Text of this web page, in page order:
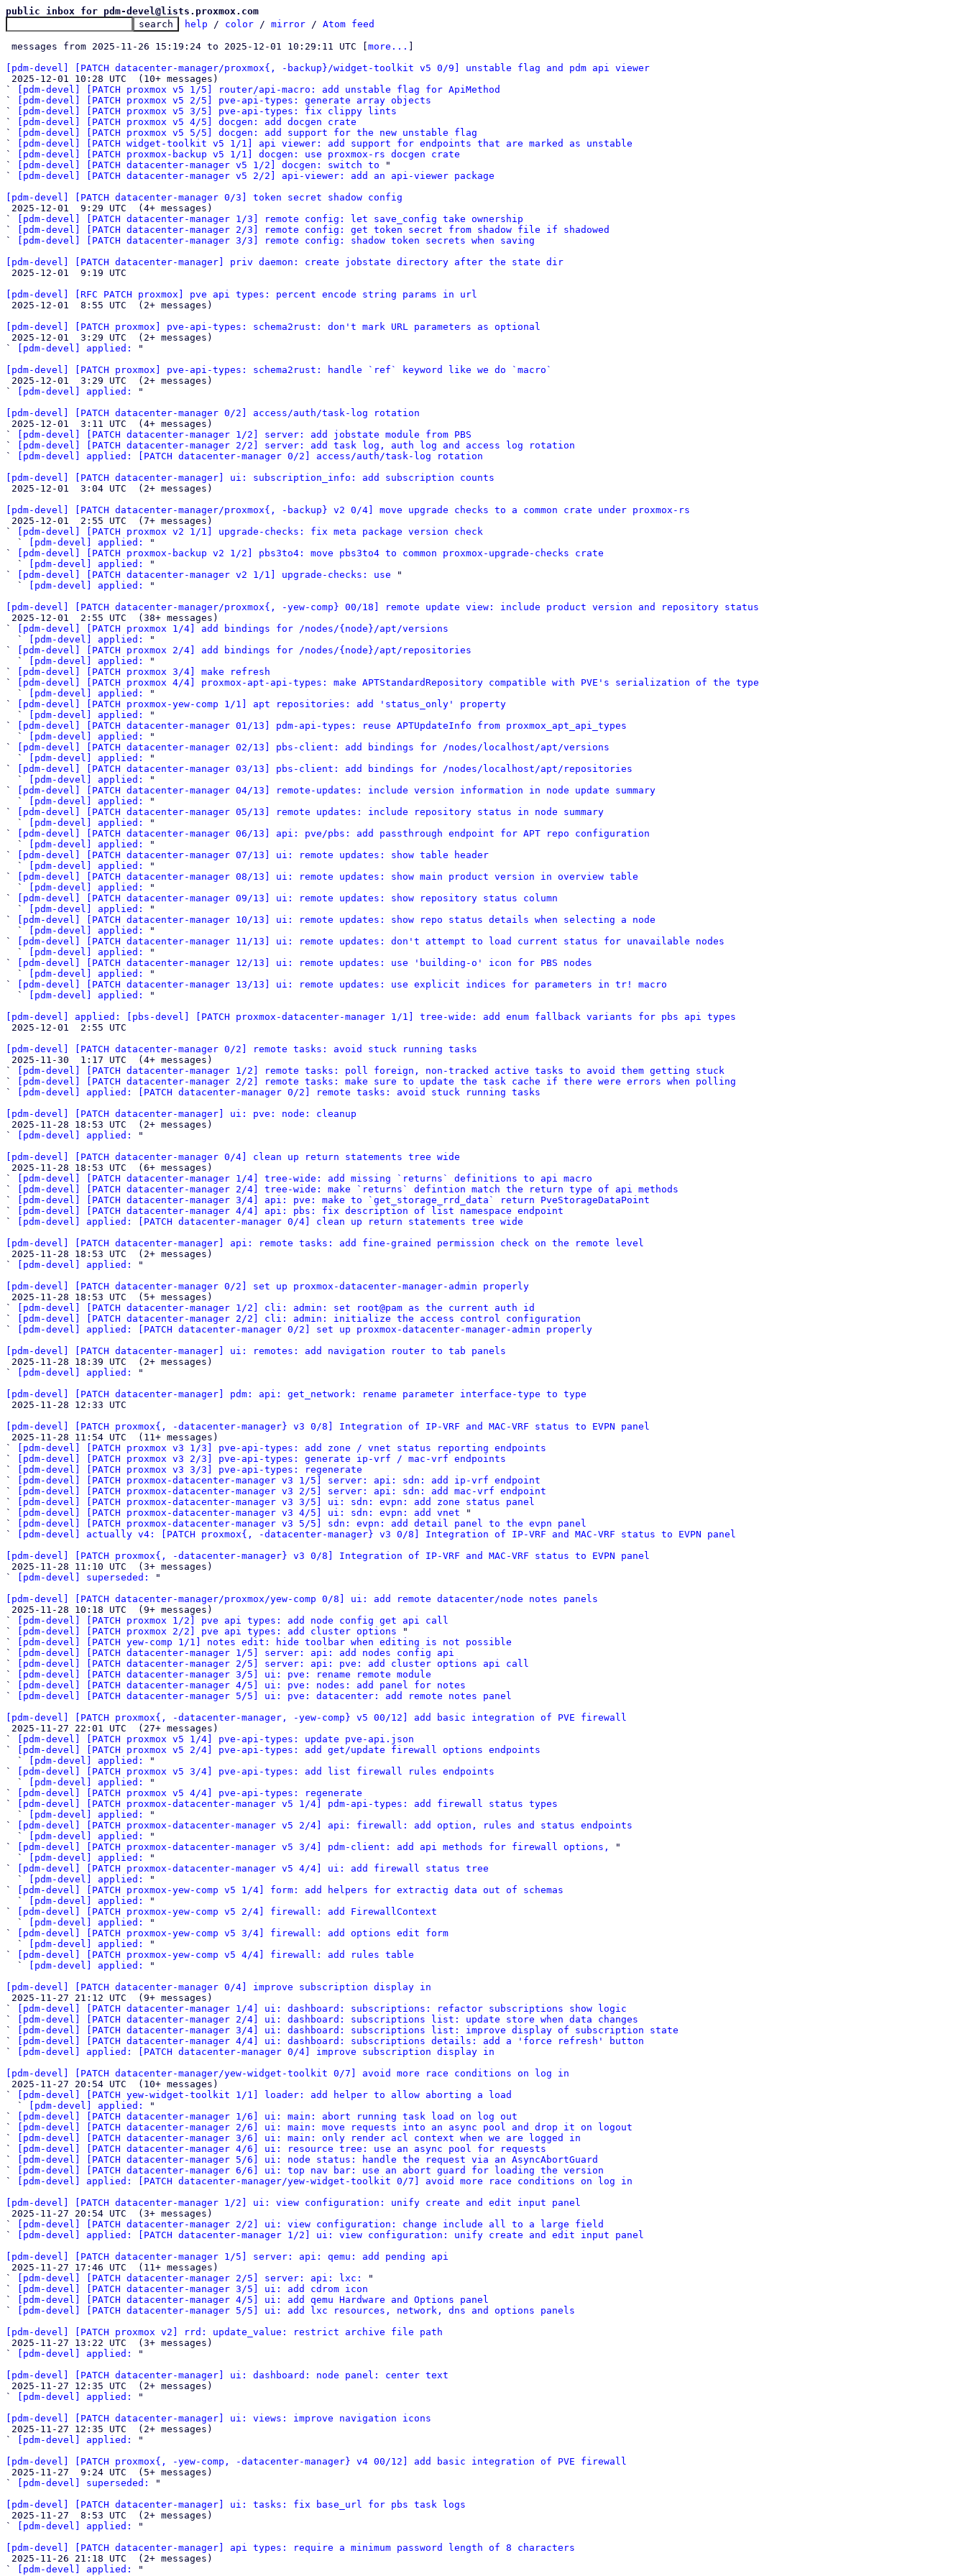
public inbox for pdm-devel@lists.proxmox.com
help / color / mirror / Atom feed
messages from 2025-11-26 15:19:24 to 2025-12-01 10:29:11 UTC [ more...
[pdm-devel] [PATCH datacenter-manager/proxmox{, -backup}/widget-toolkit v5 0/9] unstable flag and pdm api viewer
`
[pdm-devel] [PATCH proxmox v5 1/5] router/api-macro: add unstable flag for ApiMethod
`
[pdm-devel] [PATCH proxmox v5 2/5] pve-api-types: generate array objects
`
[pdm-devel] [PATCH proxmox v5 3/5] pve-api-types: fix clippy lints
`
[pdm-devel] [PATCH proxmox v5 4/5] docgen: add docgen crate
`
[pdm-devel] [PATCH proxmox v5 5/5] docgen: add support for the new unstable flag
`
[pdm-devel] [PATCH widget-toolkit v5 1/1] api viewer: add support for endpoints that are marked as unstable
`
[pdm-devel] [PATCH proxmox-backup v5 1/1] docgen: use proxmox-rs docgen crate
`
[pdm-devel] [PATCH datacenter-manager v5 1/2] docgen: switch to "
`
[pdm-devel] [PATCH datacenter-manager v5 2/2] api-viewer: add an api-viewer package
[pdm-devel] [PATCH datacenter-manager 0/3] token secret shadow config
`
[pdm-devel] [PATCH datacenter-manager 1/3] remote config: let save_config take ownership
`
[pdm-devel] [PATCH datacenter-manager 2/3] remote config: get token secret from shadow file if shadowed
`
[pdm-devel] [PATCH datacenter-manager 3/3] remote config: shadow token secrets when saving
[pdm-devel] [PATCH datacenter-manager] priv daemon: create jobstate directory after the state dir
[pdm-devel] [RFC PATCH proxmox] pve api types: percent encode string params in url
[pdm-devel] [PATCH proxmox] pve-api-types: schema2rust: don't mark URL parameters as optional
`
[pdm-devel] applied:
"
[pdm-devel] [PATCH proxmox] pve-api-types: schema2rust: handle `ref` keyword like we do `macro`
`
[pdm-devel] applied:
"
[pdm-devel] [PATCH datacenter-manager 0/2] access/auth/task-log rotation
`
[pdm-devel] [PATCH datacenter-manager 1/2] server: add jobstate module from PBS
`
[pdm-devel] [PATCH datacenter-manager 2/2] server: add task log, auth log and access log rotation
`
[pdm-devel] applied: [PATCH datacenter-manager 0/2] access/auth/task-log rotation
[pdm-devel] [PATCH datacenter-manager] ui: subscription_info: add subscription counts
[pdm-devel] [PATCH datacenter-manager/proxmox{, -backup} v2 0/4] move upgrade checks to a common crate under proxmox-rs
`
[pdm-devel] [PATCH proxmox v2 1/1] upgrade-checks: fix meta package version check
  `
[pdm-devel] applied:
"
`
[pdm-devel] [PATCH proxmox-backup v2 1/2] pbs3to4: move pbs3to4 to common proxmox-upgrade-checks crate
  `
[pdm-devel] applied:
"
`
[pdm-devel] [PATCH datacenter-manager v2 1/1] upgrade-checks: use "
  `
[pdm-devel] applied:
"
[pdm-devel] [PATCH datacenter-manager/proxmox{, -yew-comp} 00/18] remote update view: include product version and repository status
`
[pdm-devel] [PATCH proxmox 1/4] add bindings for /nodes/{node}/apt/versions
  `
[pdm-devel] applied:
"
`
[pdm-devel] [PATCH proxmox 2/4] add bindings for /nodes/{node}/apt/repositories
  `
[pdm-devel] applied:
"
`
[pdm-devel] [PATCH proxmox 3/4] make refresh
`
[pdm-devel] [PATCH proxmox 4/4] proxmox-apt-api-types: make APTStandardRepository compatible with PVE's serialization of the type
  `
[pdm-devel] applied:
"
`
[pdm-devel] [PATCH proxmox-yew-comp 1/1] apt repositories: add 'status_only' property
  `
[pdm-devel] applied:
"
`
[pdm-devel] [PATCH datacenter-manager 01/13] pdm-api-types: reuse APTUpdateInfo from proxmox_apt_api_types
  `
[pdm-devel] applied:
"
`
[pdm-devel] [PATCH datacenter-manager 02/13] pbs-client: add bindings for /nodes/localhost/apt/versions
  `
[pdm-devel] applied:
"
`
[pdm-devel] [PATCH datacenter-manager 03/13] pbs-client: add bindings for /nodes/localhost/apt/repositories
  `
[pdm-devel] applied:
"
`
[pdm-devel] [PATCH datacenter-manager 04/13] remote-updates: include version information in node update summary
  `
[pdm-devel] applied:
"
`
[pdm-devel] [PATCH datacenter-manager 05/13] remote updates: include repository status in node summary
  `
[pdm-devel] applied:
"
`
[pdm-devel] [PATCH datacenter-manager 06/13] api: pve/pbs: add passthrough endpoint for APT repo configuration
  `
[pdm-devel] applied:
"
`
[pdm-devel] [PATCH datacenter-manager 07/13] ui: remote updates: show table header
  `
[pdm-devel] applied:
"
`
[pdm-devel] [PATCH datacenter-manager 08/13] ui: remote updates: show main product version in overview table
  `
[pdm-devel] applied:
"
`
[pdm-devel] [PATCH datacenter-manager 09/13] ui: remote updates: show repository status column
  `
[pdm-devel] applied:
"
`
[pdm-devel] [PATCH datacenter-manager 10/13] ui: remote updates: show repo status details when selecting a node
  `
[pdm-devel] applied:
"
`
[pdm-devel] [PATCH datacenter-manager 11/13] ui: remote updates: don't attempt to load current status for unavailable nodes
  `
[pdm-devel] applied:
"
`
[pdm-devel] [PATCH datacenter-manager 12/13] ui: remote updates: use 'building-o' icon for PBS nodes
  `
[pdm-devel] applied:
"
`
[pdm-devel] [PATCH datacenter-manager 13/13] ui: remote updates: use explicit indices for parameters in tr! macro
  `
[pdm-devel] applied:
"
[pdm-devel] applied: [pbs-devel] [PATCH proxmox-datacenter-manager 1/1] tree-wide: add enum fallback variants for pbs api types
[pdm-devel] [PATCH datacenter-manager 0/2] remote tasks: avoid stuck running tasks
`
[pdm-devel] [PATCH datacenter-manager 1/2] remote tasks: poll foreign, non-tracked active tasks to avoid them getting stuck
`
[pdm-devel] [PATCH datacenter-manager 2/2] remote tasks: make sure to update the task cache if there were errors when polling
`
[pdm-devel] applied: [PATCH datacenter-manager 0/2] remote tasks: avoid stuck running tasks
[pdm-devel] [PATCH datacenter-manager] ui: pve: node: cleanup
`
[pdm-devel] applied:
"
[pdm-devel] [PATCH datacenter-manager 0/4] clean up return statements tree wide
`
[pdm-devel] [PATCH datacenter-manager 1/4] tree-wide: add missing `returns` definitions to api macro
`
[pdm-devel] [PATCH datacenter-manager 2/4] tree-wide: make `returns` defintion match the return type of api methods
`
[pdm-devel] [PATCH datacenter-manager 3/4] api: pve: make to `get_storage_rrd_data` return PveStorageDataPoint
`
[pdm-devel] [PATCH datacenter-manager 4/4] api: pbs: fix description of list namespace endpoint
`
[pdm-devel] applied: [PATCH datacenter-manager 0/4] clean up return statements tree wide
[pdm-devel] [PATCH datacenter-manager] api: remote tasks: add fine-grained permission check on the remote level
`
[pdm-devel] applied:
"
[pdm-devel] [PATCH datacenter-manager 0/2] set up proxmox-datacenter-manager-admin properly
`
[pdm-devel] [PATCH datacenter-manager 1/2] cli: admin: set root@pam as the current auth id
`
[pdm-devel] [PATCH datacenter-manager 2/2] cli: admin: initialize the access control configuration
`
[pdm-devel] applied: [PATCH datacenter-manager 0/2] set up proxmox-datacenter-manager-admin properly
[pdm-devel] [PATCH datacenter-manager] ui: remotes: add navigation router to tab panels
`
[pdm-devel] applied:
"
[pdm-devel] [PATCH datacenter-manager] pdm: api: get_network: rename parameter interface-type to type
[pdm-devel] [PATCH proxmox{, -datacenter-manager} v3 0/8] Integration of IP-VRF and MAC-VRF status to EVPN panel
`
[pdm-devel] [PATCH proxmox v3 1/3] pve-api-types: add zone / vnet status reporting endpoints
`
[pdm-devel] [PATCH proxmox v3 2/3] pve-api-types: generate ip-vrf / mac-vrf endpoints
`
[pdm-devel] [PATCH proxmox v3 3/3] pve-api-types: regenerate
`
[pdm-devel] [PATCH proxmox-datacenter-manager v3 1/5] server: api: sdn: add ip-vrf endpoint
`
[pdm-devel] [PATCH proxmox-datacenter-manager v3 2/5] server: api: sdn: add mac-vrf endpoint
`
[pdm-devel] [PATCH proxmox-datacenter-manager v3 3/5] ui: sdn: evpn: add zone status panel
`
[pdm-devel] [PATCH proxmox-datacenter-manager v3 4/5] ui: sdn: evpn: add vnet "
`
[pdm-devel] [PATCH proxmox-datacenter-manager v3 5/5] sdn: evpn: add detail panel to the evpn panel
`
[pdm-devel] actually v4: [PATCH proxmox{, -datacenter-manager} v3 0/8] Integration of IP-VRF and MAC-VRF status to EVPN panel
[pdm-devel] [PATCH proxmox{, -datacenter-manager} v3 0/8] Integration of IP-VRF and MAC-VRF status to EVPN panel
`
[pdm-devel] superseded:
"
[pdm-devel] [PATCH datacenter-manager/proxmox/yew-comp 0/8] ui: add remote datacenter/node notes panels
`
[pdm-devel] [PATCH proxmox 1/2] pve api types: add node config get api call
`
[pdm-devel] [PATCH proxmox 2/2] pve api types: add cluster options "
`
[pdm-devel] [PATCH yew-comp 1/1] notes edit: hide toolbar when editing is not possible
`
[pdm-devel] [PATCH datacenter-manager 1/5] server: api: add nodes config api
`
[pdm-devel] [PATCH datacenter-manager 2/5] server: api: pve: add cluster options api call
`
[pdm-devel] [PATCH datacenter-manager 3/5] ui: pve: rename remote module
`
[pdm-devel] [PATCH datacenter-manager 4/5] ui: pve: nodes: add panel for notes
`
[pdm-devel] [PATCH datacenter-manager 5/5] ui: pve: datacenter: add remote notes panel
[pdm-devel] [PATCH proxmox{, -datacenter-manager, -yew-comp} v5 00/12] add basic integration of PVE firewall
`
[pdm-devel] [PATCH proxmox v5 1/4] pve-api-types: update pve-api.json
`
[pdm-devel] [PATCH proxmox v5 2/4] pve-api-types: add get/update firewall options endpoints
  `
[pdm-devel] applied:
"
`
[pdm-devel] [PATCH proxmox v5 3/4] pve-api-types: add list firewall rules endpoints
  `
[pdm-devel] applied:
"
`
[pdm-devel] [PATCH proxmox v5 4/4] pve-api-types: regenerate
`
[pdm-devel] [PATCH proxmox-datacenter-manager v5 1/4] pdm-api-types: add firewall status types
  `
[pdm-devel] applied:
"
`
[pdm-devel] [PATCH proxmox-datacenter-manager v5 2/4] api: firewall: add option, rules and status endpoints
  `
[pdm-devel] applied:
"
`
[pdm-devel] [PATCH proxmox-datacenter-manager v5 3/4] pdm-client: add api methods for firewall options,
"
  `
[pdm-devel] applied:
"
`
[pdm-devel] [PATCH proxmox-datacenter-manager v5 4/4] ui: add firewall status tree
  `
[pdm-devel] applied:
"
`
[pdm-devel] [PATCH proxmox-yew-comp v5 1/4] form: add helpers for extractig data out of schemas
  `
[pdm-devel] applied:
"
`
[pdm-devel] [PATCH proxmox-yew-comp v5 2/4] firewall: add FirewallContext
  `
[pdm-devel] applied:
"
`
[pdm-devel] [PATCH proxmox-yew-comp v5 3/4] firewall: add options edit form
  `
[pdm-devel] applied:
"
`
[pdm-devel] [PATCH proxmox-yew-comp v5 4/4] firewall: add rules table
  `
[pdm-devel] applied:
"
[pdm-devel] [PATCH datacenter-manager 0/4] improve subscription display in
`
[pdm-devel] [PATCH datacenter-manager 1/4] ui: dashboard: subscriptions: refactor subscriptions show logic
`
[pdm-devel] [PATCH datacenter-manager 2/4] ui: dashboard: subscriptions list: update store when data changes
`
[pdm-devel] [PATCH datacenter-manager 3/4] ui: dashboard: subscriptions list: improve display of subscription state
`
[pdm-devel] [PATCH datacenter-manager 4/4] ui: dashboard: subscriptions details: add a 'force refresh' button
`
[pdm-devel] applied: [PATCH datacenter-manager 0/4] improve subscription display in
[pdm-devel] [PATCH datacenter-manager/yew-widget-toolkit 0/7] avoid more race conditions on log in
`
[pdm-devel] [PATCH yew-widget-toolkit 1/1] loader: add helper to allow aborting a load
  `
[pdm-devel] applied:
"
`
[pdm-devel] [PATCH datacenter-manager 1/6] ui: main: abort running task load on log out
`
[pdm-devel] [PATCH datacenter-manager 2/6] ui: main: move requests into an async pool and drop it on logout
`
[pdm-devel] [PATCH datacenter-manager 3/6] ui: main: only render acl context when we are logged in
`
[pdm-devel] [PATCH datacenter-manager 4/6] ui: resource tree: use an async pool for requests
`
[pdm-devel] [PATCH datacenter-manager 5/6] ui: node status: handle the request via an AsyncAbortGuard
`
[pdm-devel] [PATCH datacenter-manager 6/6] ui: top nav bar: use an abort guard for loading the version
`
[pdm-devel] applied: [PATCH datacenter-manager/yew-widget-toolkit 0/7] avoid more race conditions on log in
[pdm-devel] [PATCH datacenter-manager 1/2] ui: view configuration: unify create and edit input panel
`
[pdm-devel] [PATCH datacenter-manager 2/2] ui: view configuration: change include all to a large field
`
[pdm-devel] applied: [PATCH datacenter-manager 1/2] ui: view configuration: unify create and edit input panel
[pdm-devel] [PATCH datacenter-manager 1/5] server: api: qemu: add pending api
`
[pdm-devel] [PATCH datacenter-manager 2/5] server: api: lxc:
"
`
[pdm-devel] [PATCH datacenter-manager 3/5] ui: add cdrom icon
`
[pdm-devel] [PATCH datacenter-manager 4/5] ui: add qemu Hardware and Options panel
`
[pdm-devel] [PATCH datacenter-manager 5/5] ui: add lxc resources, network, dns and options panels
[pdm-devel] [PATCH proxmox v2] rrd: update_value: restrict archive file path
`
[pdm-devel] applied:
"
[pdm-devel] [PATCH datacenter-manager] ui: dashboard: node panel: center text
`
[pdm-devel] applied:
"
[pdm-devel] [PATCH datacenter-manager] ui: views: improve navigation icons
`
[pdm-devel] applied:
"
[pdm-devel] [PATCH proxmox{, -yew-comp, -datacenter-manager} v4 00/12] add basic integration of PVE firewall
`
[pdm-devel] superseded:
"
[pdm-devel] [PATCH datacenter-manager] ui: tasks: fix base_url for pbs task logs
`
[pdm-devel] applied:
"
[pdm-devel] [PATCH datacenter-manager] api types: require a minimum password length of 8 characters
`
[pdm-devel] applied: "